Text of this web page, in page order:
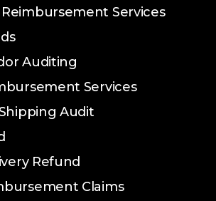
Services
Auditing
Services
Audit
Refund
Claims